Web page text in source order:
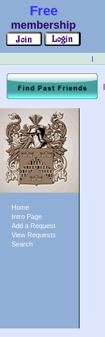
Free
membership
|
|
Home
Intro Page
Add a Request
View Requests
Search